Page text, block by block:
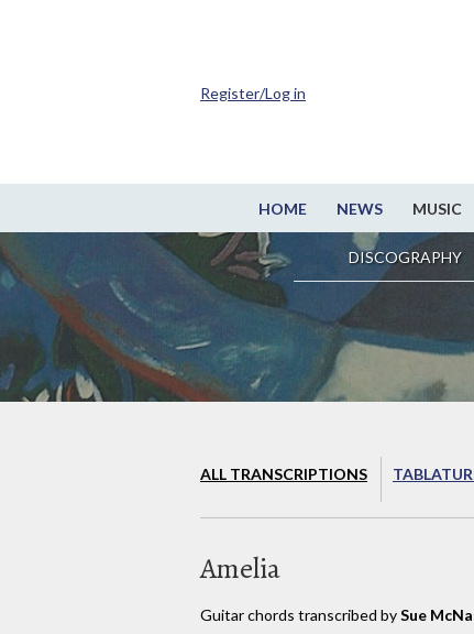
HOME NEWS MUSIC
DISCOGRAPHY
Register/Log in
ALL TRANSCRIPTIONS
Amelia
Guitar chords transcribed bySue